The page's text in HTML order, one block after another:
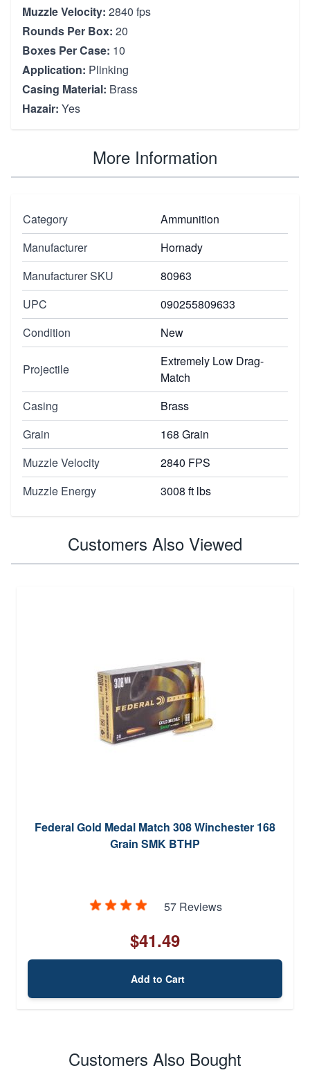
Muzzle Velocity: 2840 fps
Rounds Per Box: 20
Boxes Per Case: 10
Application: Plinking
Casing Material: Brass
Hazair: Yes
More Information
Category
Ammunition
Manufacturer
Hornady
Manufacturer SKU
80963
UPC
090255809633
Condition
New
Projectile
Extremely Low Drag-
Match
Casing
Brass
Grain
168 Grain
Muzzle Velocity
2840 FPS
Muzzle Energy
3008 ft lbs
Customers Also Viewed
Federal Gold Medal Match 308 Winchester 168
Grain SMK BTHP
57 Reviews
$41.49
Add to Cart
Customers Also Bought